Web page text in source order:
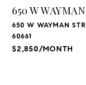
650 W
650 W WAYMAN
60661
$2,850/MONTH